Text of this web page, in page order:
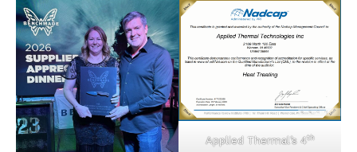
Applied Thermal’s 4th